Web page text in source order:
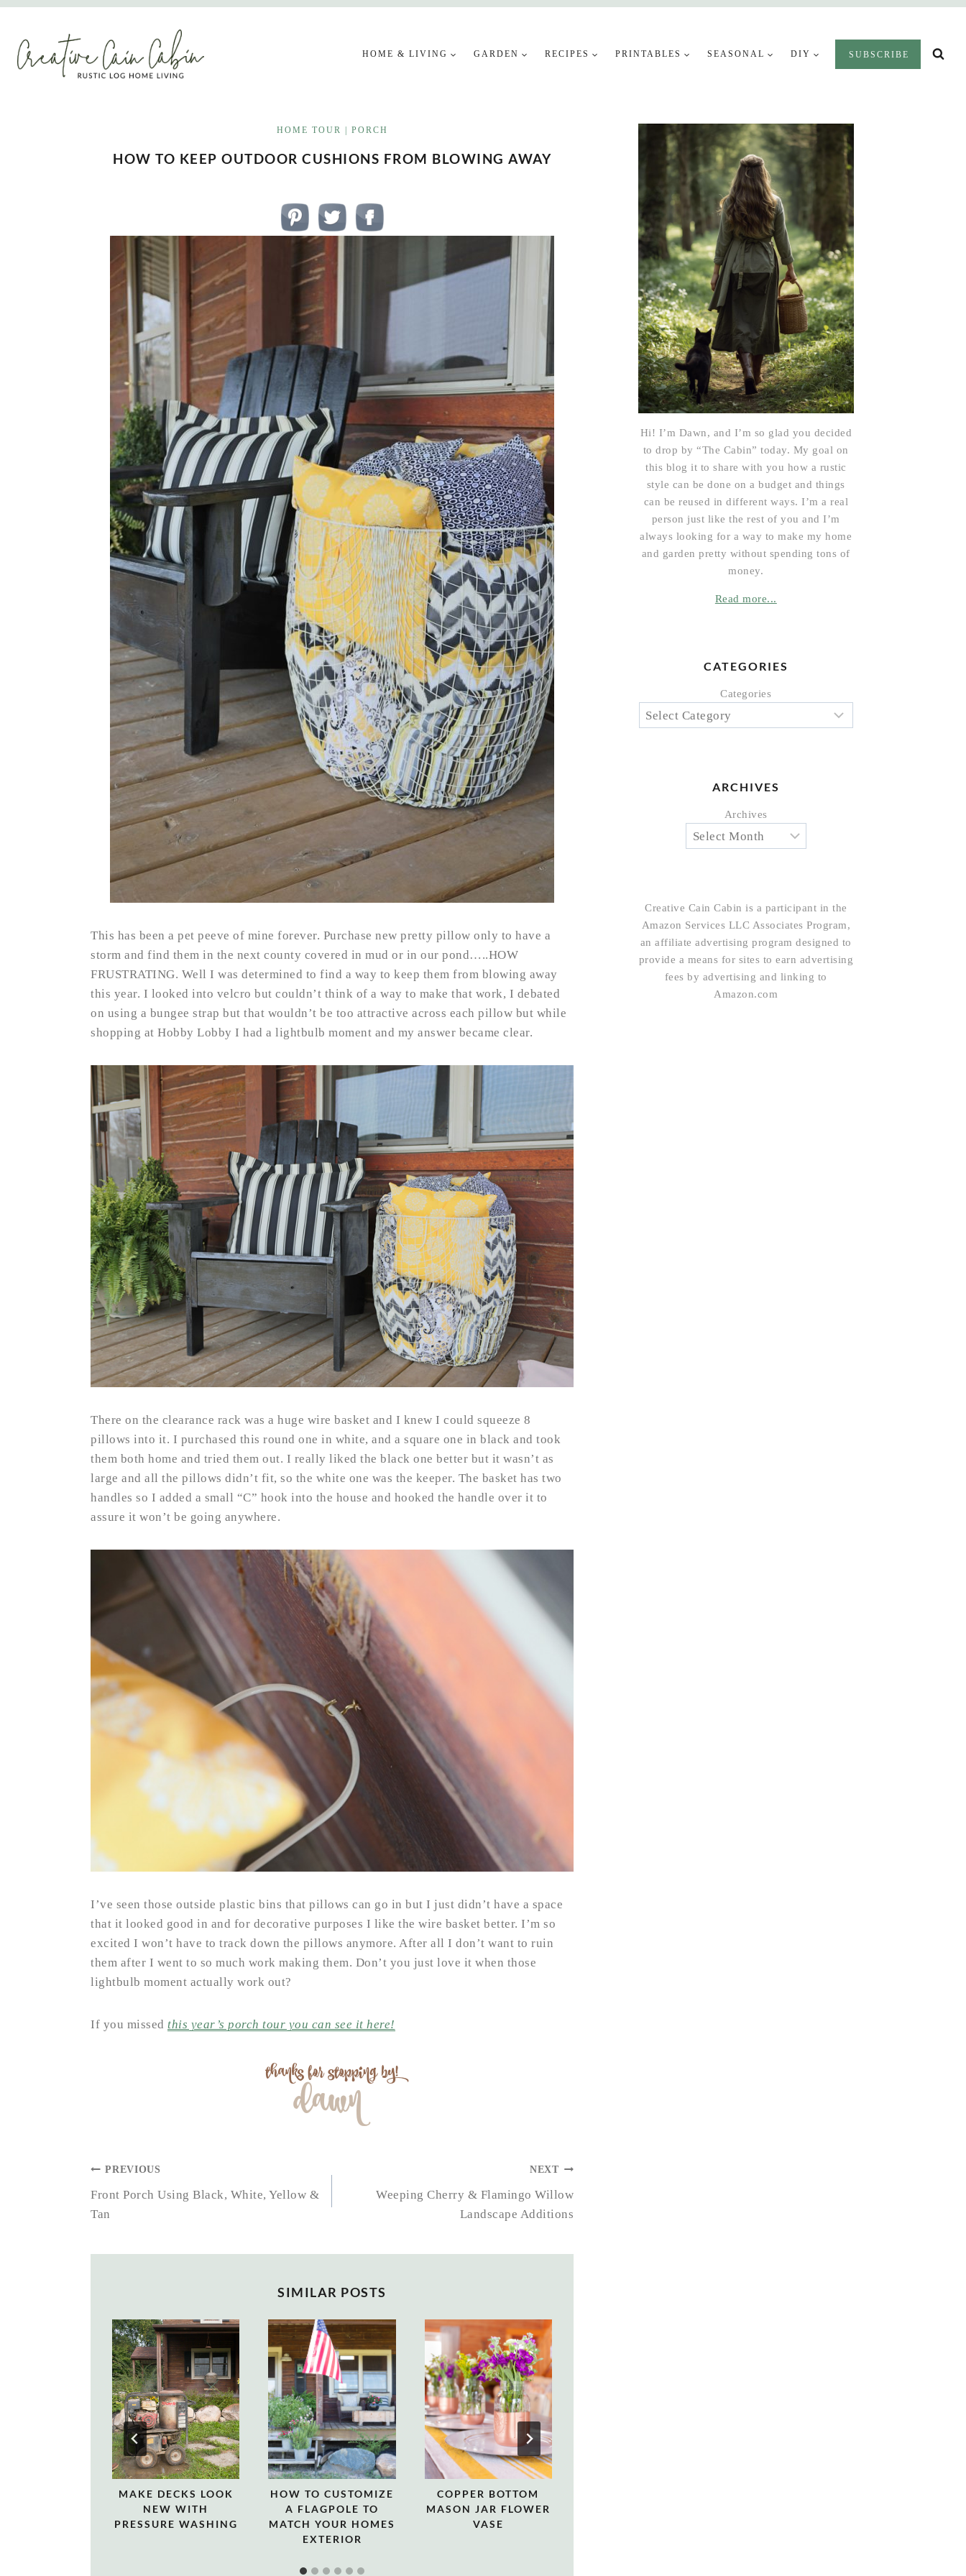
Skip
content
HOME & LIVING GARDEN RECIPES PRINTABLES SEASONAL DIY SUBSCRIBE
HOME TOUR PORCH
HOW TO KEEP OUTDOOR CUSHIONS FROM BLOWING AWAY
This has been a pet peeve of mine forever. Purchase new pretty pillow only to have a
storm and find them in the next county covered in mud or in our pond…..HOW
FRUSTRATING. Well I was determined to find a way to keep them from blowing away
this year. I looked into velcro but couldn’t think of a way to make that work, I debated
on using a bungee strap but that wouldn’t be too attractive across each pillow but while
shopping at Hobby Lobby I had a lightbulb moment and my answer became clear.
There on the clearance rack was a huge wire basket and I knew I could squeeze 8
pillows into it. I purchased this round one in white, and a square one in black and took
them both home and tried them out. I really liked the black one better but it wasn’t as
large and all the pillows didn’t fit, so the white one was the keeper. The basket has two
handles so I added a small “C” hook into the house and hooked the handle over it to
assure it won’t be going anywhere.
I’ve seen those outside plastic bins that pillows can go in but I just didn’t have a space
that it looked good in and for decorative purposes I like the wire basket better. I’m so
excited I won’t have to track down the pillows anymore. After all I don’t want to ruin
them after I went to so much work making them. Don’t you just love it when those
lightbulb moment actually work out?
If you missed this year’s porch tour you can see it here!
POST
NAVIGATION
PREVIOUS
Front Porch Using Black, White, Yellow &
Tan
NEXT
Weeping Cherry & Flamingo Willow
Landscape Additions
SIMILAR POSTS
MAKE DECKS LOOK
NEW WITH
PRESSURE WASHING
HOW TO CUSTOMIZE
A FLAGPOLE TO
MATCH YOUR HOMES
EXTERIOR
COPPER BOTTOM
MASON JAR FLOWER
VASE
Hi! I’m Dawn, and I’m so glad you decided
to drop by “The Cabin” today. My goal on
this blog it to share with you how a rustic
style can be done on a budget and things
can be reused in different ways. I’m a real
person just like the rest of you and I’m
always looking for a way to make my home
and garden pretty without spending tons of
money.
Read more...
CATEGORIES
Categories
ARCHIVES
Archives
Creative Cain Cabin is a participant in the
Amazon Services LLC Associates Program,
an affiliate advertising program designed to
provide a means for sites to earn advertising
fees by advertising and linking to
Amazon.com